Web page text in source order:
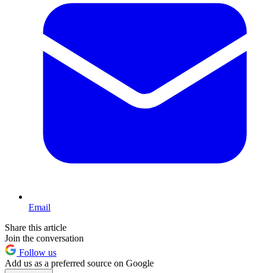
Email
Share this article
Join the conversation
Follow us
Add us as a preferred source on Google